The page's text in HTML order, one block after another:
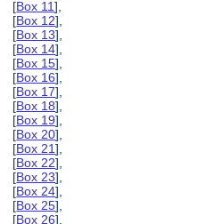
[Box 11],
[Box 12],
[Box 13],
[Box 14],
[Box 15],
[Box 16],
[Box 17],
[Box 18],
[Box 19],
[Box 20],
[Box 21],
[Box 22],
[Box 23],
[Box 24],
[Box 25],
[Box 26],